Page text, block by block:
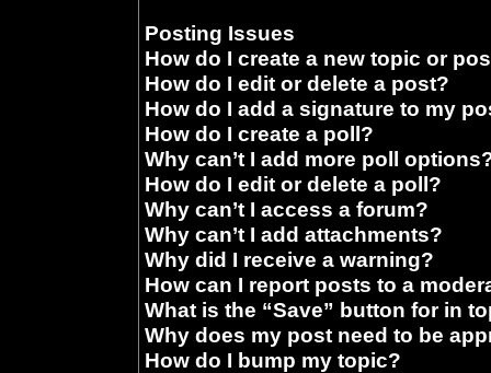
Posting Issues
How do I create a new topic or
How do I edit or delete a post?
How do I add a signature to my
How do I create a poll?
Why can’t I add more poll
How do I edit or delete a poll?
Why can’t I access a forum?
Why can’t I add attachments?
Why did I receive a warning?
How can I report posts to a
What is the “Save” button for in
Why does my post need to be
How do I bump my topic?